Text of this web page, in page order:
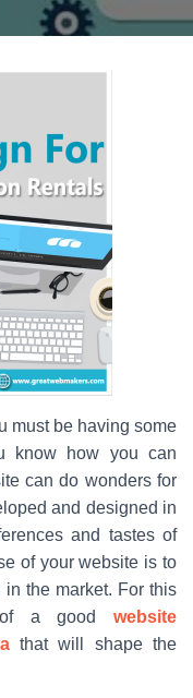
must be having some
know how you can
can do wonders for
and designed in
and tastes of
of your website is to
the market. For this
of a good website
that will shape the